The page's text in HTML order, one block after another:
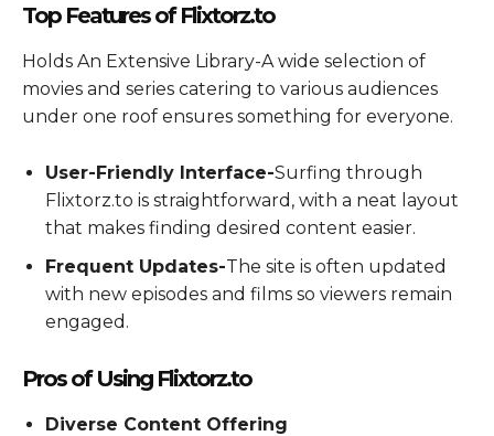
Top Features of Flixtorz.to
Holds An Extensive Library-A wide selection of
movies and series catering to various audiences
under one roof ensures something for everyone.
User-Friendly Interface-Surfing through
Flixtorz.to is straightforward, with a neat layout
that makes finding desired content easier.
Frequent Updates-The site is often updated
with new episodes and films so viewers remain
engaged.
Pros of Using Flixtorz.to
Diverse Content Offering